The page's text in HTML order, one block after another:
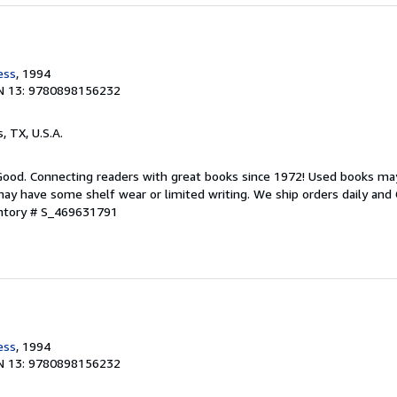
, 1994
13: 9780898156232
TX, U.S.A.
Connecting readers with great books since 1972! Used books
have some shelf wear or limited writing. We ship orders daily and
# S_469631791
, 1994
13: 9780898156232